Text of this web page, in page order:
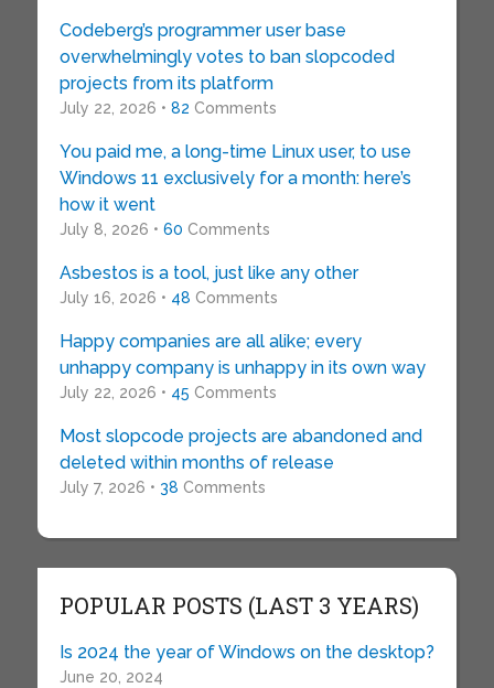
Codeberg’s programmer user base
overwhelmingly votes to ban slopcoded
projects from its platform
July 22, 2026 • 82 Comments
You paid me, a long-time Linux user, to use
Windows 11 exclusively for a month: here’s
how it went
July 8, 2026 • 60 Comments
Asbestos is a tool, just like any other
July 16, 2026 • 48 Comments
Happy companies are all alike; every
unhappy company is unhappy in its own way
July 22, 2026 • 45 Comments
Most slopcode projects are abandoned and
deleted within months of release
July 7, 2026 • 38 Comments
POPULAR POSTS (LAST 3 YEARS)
Is 2024 the year of Windows on the desktop?
June 20, 2024